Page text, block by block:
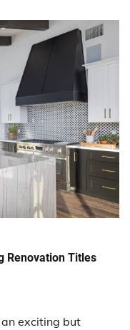
Renovation Titles
exciting but